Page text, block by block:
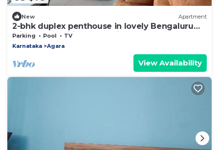
New Apartment
2-bhk duplex penthouse in lovely Bengaluru
with all amenities near Wipro corp.
Parking Pool
TV
Karnataka
Agara
View Availability